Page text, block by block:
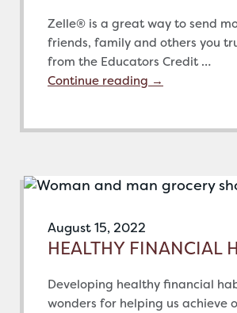
Zelle® is a great way to send
friends, family and others you
from the Educators Credit …
Continue reading →
August 15, 2022
HEALTHY FINANCIAL
Developing healthy financial
wonders for helping us achieve